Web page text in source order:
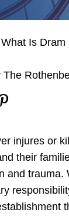
What Is Dram
The
injures or
their
and trauma.